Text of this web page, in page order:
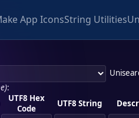
App IconsString Utilities
:
UTF8 Hex
Code
UTF8 String